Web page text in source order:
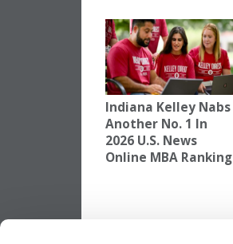
Indiana Kelley Nabs
Another No. 1 In
2026 U.S. News
Online MBA Ranking